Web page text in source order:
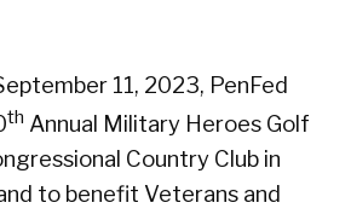
11, 2023, PenFed
th Annual Military Heroes Golf
Country Club in
to benefit Veterans and